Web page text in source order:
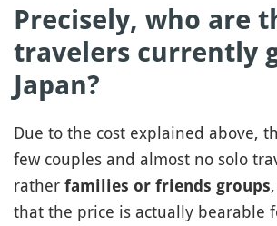
Precisely, who are
travelers currently
Japan?
Due to the cost explained above,
few couples and almost no solo
rather families or friends groups
that the price is actually bearable